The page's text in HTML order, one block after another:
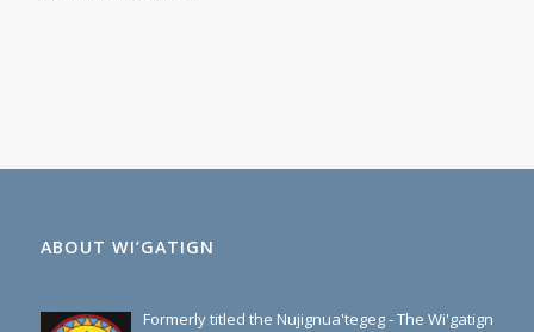
ABOUT WI’GATIGN
Formerly titled the Nujignua'tegeg - The Wi'gatign